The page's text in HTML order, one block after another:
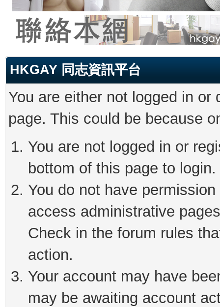
HKGAY 同志資訊平台
You are either not logged in
page. This could be because
You are not logged in or
bottom of this page to login.
You do not have
access administrative
Check in the forum rules
action.
Your account may have
may be awaiting account